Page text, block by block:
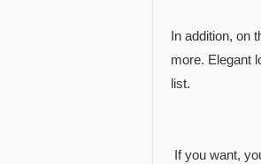
In addition, on
more. Elegant
list.
If you want,